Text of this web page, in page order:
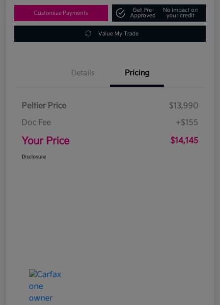
Customize Payments
Get Pre-
Approved
No impact on
your credit
Value My Trade
Details Pricing
Peltier Price
$13,990
Doc Fee
+$155
Your Price $14,145
Disclosure